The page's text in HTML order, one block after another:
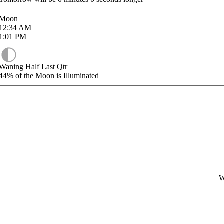
AM
PM
Half Last Qtr
of the Moon is Illuminated